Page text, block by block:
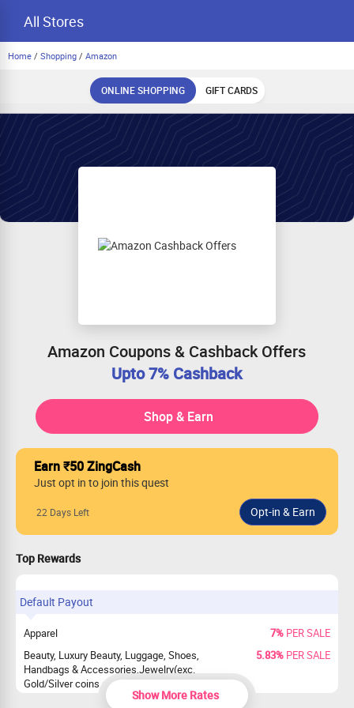
All Stores
Home / Shopping / Amazon
ONLINE SHOPPING GIFT CARDS
Amazon Coupons & Cashback Offers
Upto 7% Cashback
Shop & Earn
Earn ₹50 ZingCash
Just opt in to join this quest
22 Days Left
Top Rewards
Default Payout
Apparel 7%PER SALE
Beauty, Luxury Beauty, Luggage, Shoes,
Handbags & Accessories,Jewelry(exc.
Gold/Silver coins and precious Jewelry),
Watches(excluded smartwatch)
5.83%PER SALE
Show More Rates